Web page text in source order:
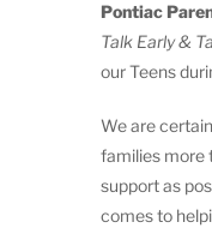
Pontiac
Talk Early &
our Teens
We are
families more
support as
comes to